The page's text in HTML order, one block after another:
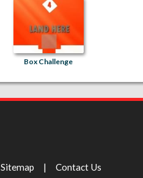
Box Challenge
Sitemap Contact Us